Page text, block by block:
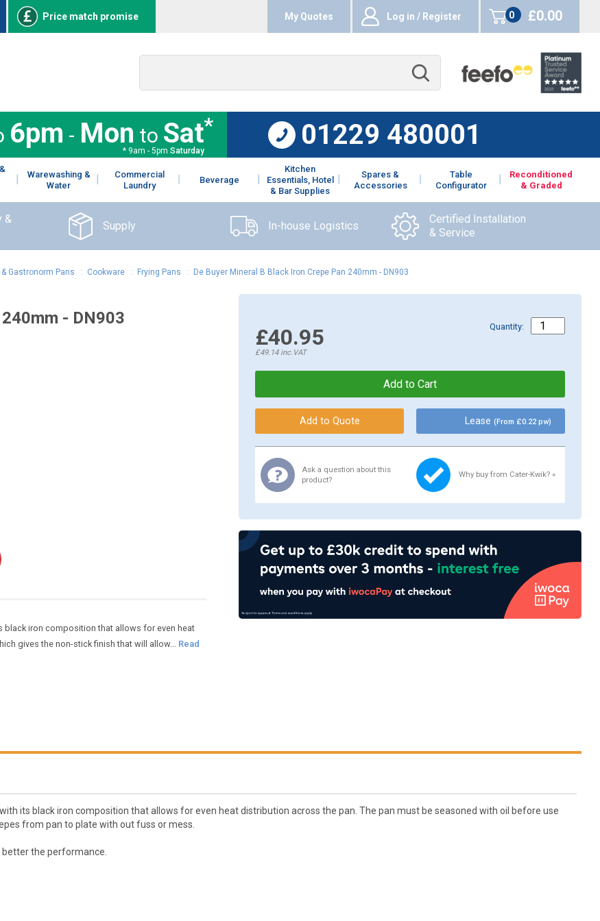
Price match promise My Quotes Log in / Register
0
items
£0.00
6pm - Mon to Sat*
* 9am - 5pm Saturday
01229 480001
Warewashing &
Water
Commercial
Laundry
Beverage
Kitchen
Essentials, Hotel
& Bar Supplies
Spares &
Accessories
Table
Configurator
Reconditioned
& Graded
&
Supply In-house Logistics
Certified Installation
& Service
Gastronorm Pans : Cookware: Frying Pans : De Buyer Mineral B Black Iron Crepe Pan 240mm - DN903
- DN903
iron composition that allows for even heat
gives the non-stick finish that will allow... Read
£40.95
£49.14inc.VAT
Quantity:
Lease(From £0.22 pw)
Ask a question about this
product?
Why buy from Cater-Kwik? »
its black iron composition that allows for even heat distribution across the pan. The pan must be seasoned with oil before use
from pan to plate with out fuss or mess.
better the performance.